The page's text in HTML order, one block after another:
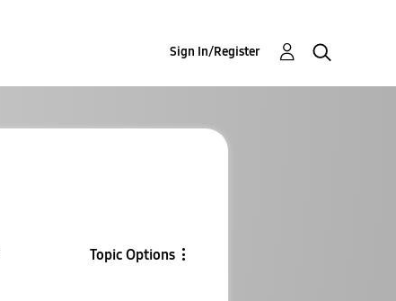
Sign In/Register
Topic Options